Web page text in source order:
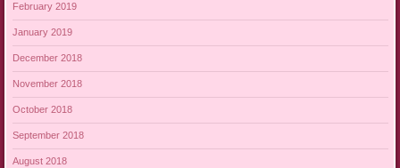
February 2019
January 2019
December 2018
November 2018
October 2018
September 2018
August 2018